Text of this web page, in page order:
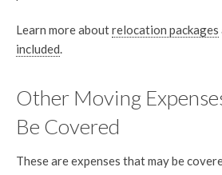
Learn more aboutrelocation packages
included.
Other Moving
Be Covered
These are expenses that may be